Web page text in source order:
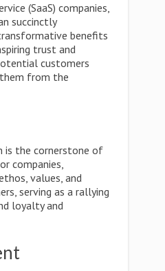
(SaaS) companies,
succinctly
benefits
trust and
customers
from the
is the cornerstone of
companies,
values, and
serving as a rallying
loyalty and